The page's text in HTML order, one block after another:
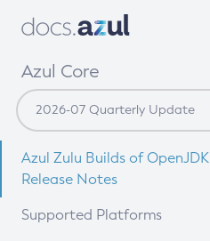
Azul Core
Azul Zulu Builds of OpenJDK
Release Notes
Supported Platforms